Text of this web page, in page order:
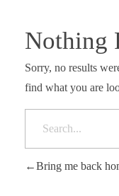
Nothing
Sorry, no results
find what you are
Bring me back